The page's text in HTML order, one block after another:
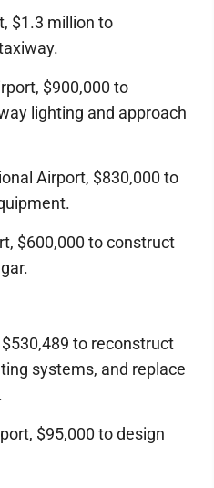
$1.3 million to
$900,000 to
lighting and approach
Airport, $830,000 to
$600,000 to construct
to reconstruct
systems, and replace
$95,000 to design